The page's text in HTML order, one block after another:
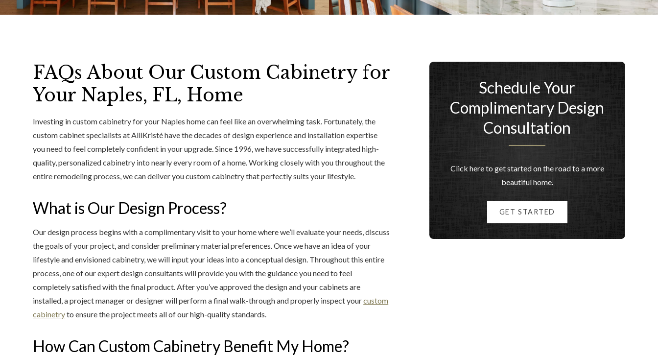
FAQs About Our Custom Cabinetry for
Your Naples, FL, Home
Investing in custom cabinetry for your Naples home can feel like an overwhelming task. Fortunately, the
custom cabinet specialists at AlliKristé have the decades of design experience and installation expertise
you need to feel completely confident in your upgrade. Since 1996, we have successfully integrated high-
quality, personalized cabinetry into nearly every room of a home. Working closely with you throughout the
entire remodeling process, we can deliver you custom cabinetry that perfectly suits your lifestyle.
What is Our Design Process?
Our design process begins with a complimentary visit to your home where we’ll evaluate your needs, discuss
the goals of your project, and consider preliminary material preferences. Once we have an idea of your
lifestyle and envisioned cabinetry, we will input your ideas into a conceptual design. Throughout this entire
process, one of our expert design consultants will provide you with the guidance you need to feel
completely satisfied with the final product. After you’ve approved the design and your cabinets are
installed, a project manager or designer will perform a final walk-through and properly inspect yourcustom
cabinetryto ensure the project meets all of our high-quality standards.
How Can Custom Cabinetry Benefit My Home?
Schedule Your
Complimentary Design
Consultation
Click here to get started on the road to a more
beautiful home.
GET STARTED